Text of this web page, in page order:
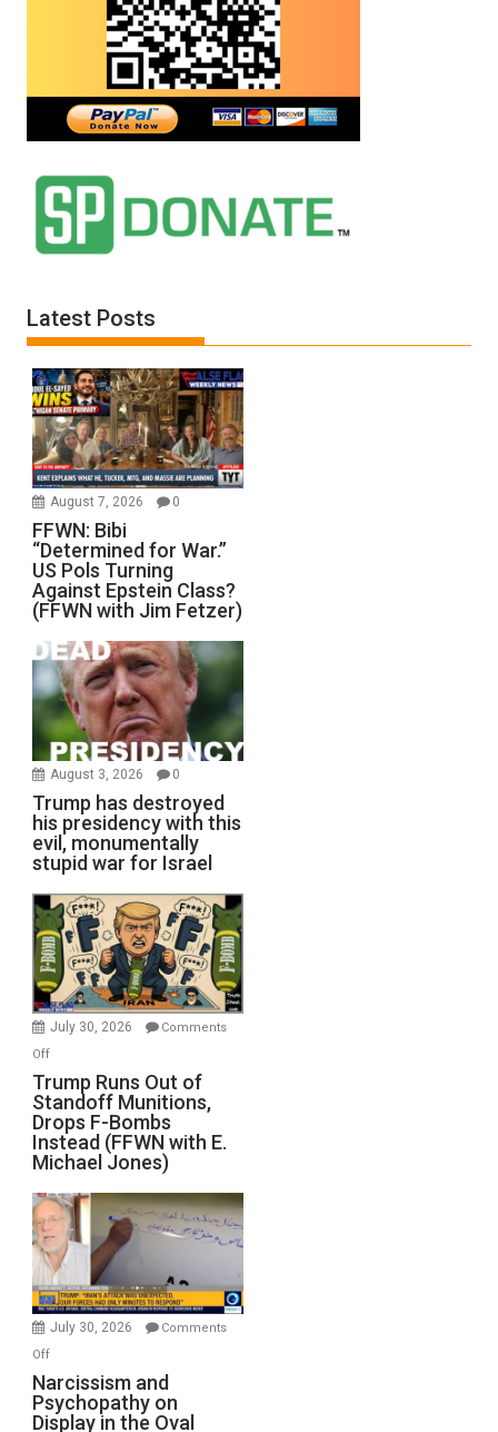
Latest Posts
August 7, 2026 0
FFWN: Bibi
“Determined for War.”
US Pols Turning
Against Epstein Class?
(FFWN with Jim Fetzer)
August 3, 2026 0
Trump has destroyed
his presidency with this
evil, monumentally
stupid war for Israel
July 30, 2026
Comments
Offon
Trump
Runs
Out
of
Standoff
Munitions,
Drops
F-
Bombs
Instead
(FFWN
Michael
Jones)
Trump Runs Out of
Standoff Munitions,
Drops F-Bombs
Instead (FFWN with E.
Michael Jones)
July 30, 2026
Comments
Offon
Narcissism
and
Psychopathy
Narcissism and
Psychopathy on
Display in the Oval